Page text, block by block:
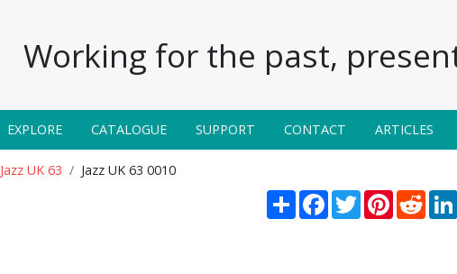
Working for the past,
EXPLORE CATALOGUE SUPPORT CONTACT ARTICLES
Jazz UK 63 Jazz UK 63 0010
Share Facebook
TwitterPinterest